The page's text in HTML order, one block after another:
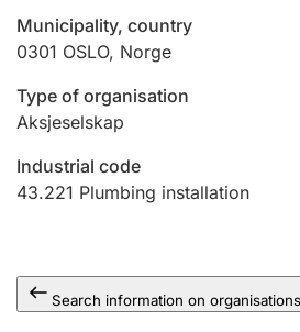
Marriage settlement guide
Other topics
Municipality, country
0301 OSLO, Norge
Type of organisation
Aksjeselskap
Industrial code
43.221 Plumbing installation
Search information on organisations